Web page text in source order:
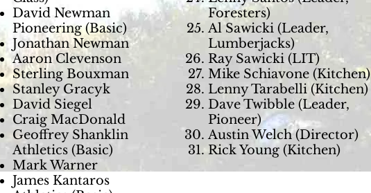
David Newman
Pioneering (Basic)
Jonathan Newman
Aaron Clevenson
Sterling Bouxman
Stanley Gracyk
David Siegel
Craig MacDonald
Geoffrey Shanklin
Athletics (Basic)
Mark Warner
James Kantaros
Foresters)
Al Sawicki (Leader,
Lumberjacks)
Ray Sawicki (LIT)
Mike Schiavone (Kitchen)
Lenny Tarabelli (Kitchen)
Dave Twibble (Leader,
Pioneer)
Austin Welch (Director)
Rick Young (Kitchen)